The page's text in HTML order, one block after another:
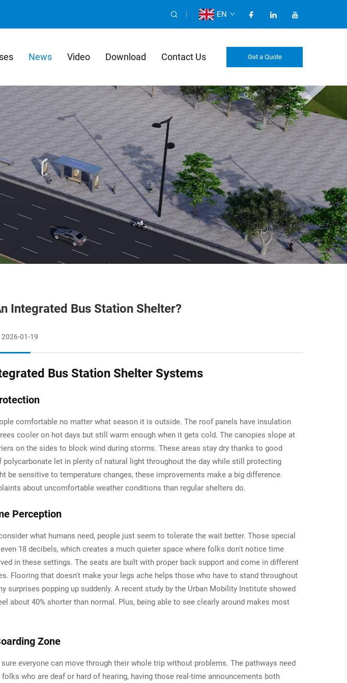
EN
News Video Download Contact Us Get a Quote
Integrated Bus Station Shelter?
2026-01-19
Bus Station Shelter Systems
comfortable no matter what season it is outside. The roof panels have insulation
cooler on hot days but still warm enough when it gets cold. The canopies slope at
on the sides to block wind during storms. These areas stay dry thanks to good
let in plenty of natural light throughout the day while still protecting
be sensitive to temperature changes, these improvements make a big difference.
about uncomfortable weather conditions than regular shelters do.
Perception
what humans need, people just seem to tolerate the wait better. Those special
18 decibels, which creates a much quieter space where folks don't notice time
in these settings. The seats are built with proper back support and come in different
Flooring that doesn't make your legs ache helps those who have to stand throughout
popping up suddenly. A recent study by the Urban Mobility Institute showed
40% shorter than normal. Plus, being able to see clearly around makes most
Zone
everyone can move through their whole trip without problems. The pathways need
who are deaf or hard of hearing, having those real-time announcements both